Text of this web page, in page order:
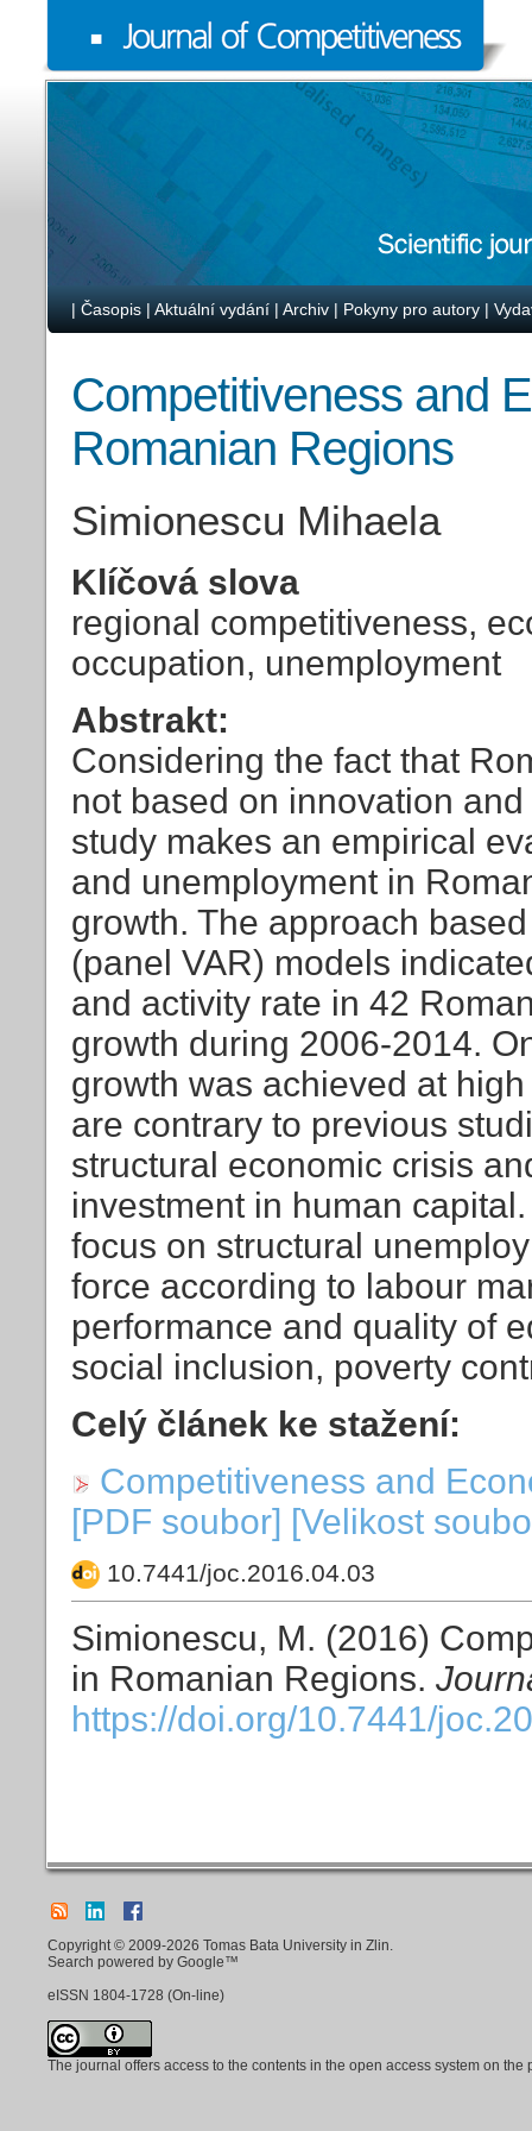
| Časopis | Aktuální vydání | Archiv | Pokyny pro autory |
Competitiveness and
Romanian Regions
Simionescu Mihaela
Klíčová slova
regional competitiveness,
occupation, unemployment
Abstrakt:
Considering the fact that
not based on innovation
study makes an empirical
and unemployment in
growth. The approach
(panel VAR) models
and activity rate in 42
growth during 2006-2014.
growth was achieved at
are contrary to previous
structural economic crisis
investment in human
focus on structural
force according to labour
performance and quality of
social inclusion, poverty
Celý článek ke stažení:
Competitiveness and
[PDF soubor] [Velikost
10.7441/joc.2016.04.03
Simionescu, M. (2016)
in Romanian Regions.
https://doi.org/10.7441/
Copyright © 2009-2026 Tomas Bata University in Zlin.
Search powered by Google™
eISSN 1804-1728 (On-line)
The journal offers access to the contents in the open access system on